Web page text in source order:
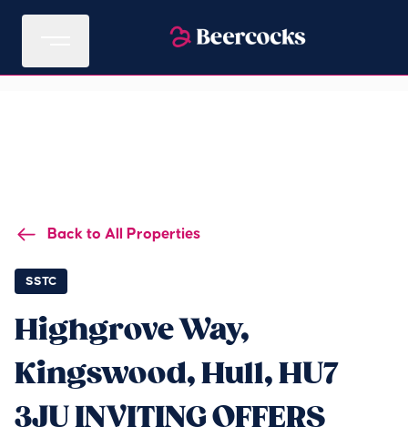
Back to All Properties
SSTC
Highgrove Way,
Kingswood, Hull, HU7
3JU INVITING OFFERS